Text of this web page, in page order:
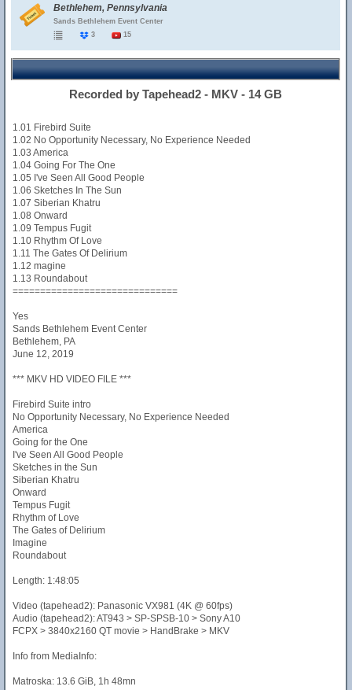
Bethlehem, Pennsylvania
Sands Bethlehem Event Center
3
15
Recorded by Tapehead2 - MKV - 14 GB
1.01 Firebird Suite
1.02 No Opportunity Necessary, No Experience Needed
1.03 America
1.04 Going For The One
1.05 I've Seen All Good People
1.06 Sketches In The Sun
1.07 Siberian Khatru
1.08 Onward
1.09 Tempus Fugit
1.10 Rhythm Of Love
1.11 The Gates Of Delirium
1.12 magine
1.13 Roundabout
==============================
Yes
Sands Bethlehem Event Center
Bethlehem, PA
June 12, 2019
*** MKV HD VIDEO FILE ***
Firebird Suite intro
No Opportunity Necessary, No Experience Needed
America
Going for the One
I've Seen All Good People
Sketches in the Sun
Siberian Khatru
Onward
Tempus Fugit
Rhythm of Love
The Gates of Delirium
Imagine
Roundabout
Length: 1:48:05
Video (tapehead2): Panasonic VX981 (4K @ 60fps)
Audio (tapehead2): AT943 > SP-SPSB-10 > Sony A10
FCPX > 3840x2160 QT movie > HandBrake > MKV
Info from MediaInfo:
Matroska: 13.6 GiB, 1h 48mn